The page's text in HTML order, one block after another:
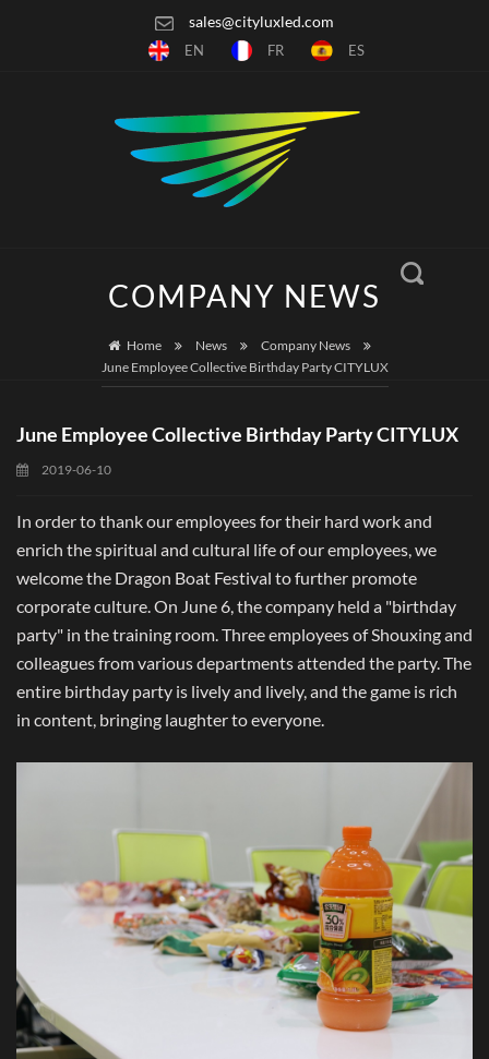
sales@cityluxled.com
EN FR ES
COMPANY NEWS
Home News
Company News
June Employee Collective Birthday Party CITYLUX
June Employee Collective Birthday Party CITYLUX
2019-06-10
In order to thank our employees for their hard work and
enrich the spiritual and cultural life of our employees, we
welcome the Dragon Boat Festival to further promote
corporate culture. On June 6, the company held a "birthday
party" in the training room. Three employees of Shouxing and
colleagues from various departments attended the party. The
entire birthday party is lively and lively, and the game is rich
in content, bringing laughter to everyone.